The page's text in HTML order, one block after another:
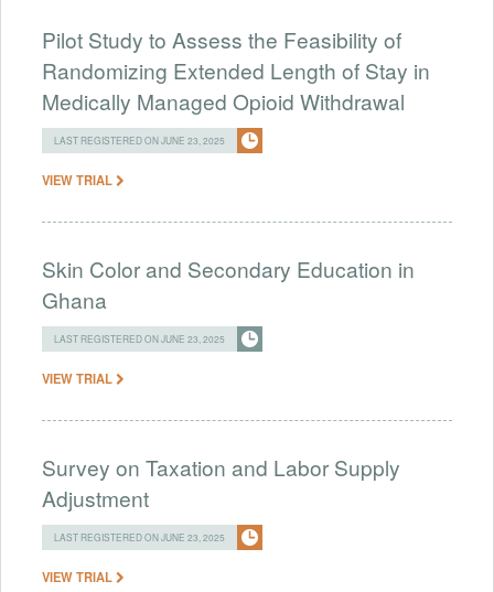
Pilot Study to Assess the Feasibility of
Randomizing Extended Length of Stay in
Medically Managed Opioid Withdrawal
LAST REGISTERED ON JUNE 23, 2025
VIEW TRIAL
Skin Color and Secondary Education in
Ghana
LAST REGISTERED ON JUNE 23, 2025
VIEW TRIAL
Survey on Taxation and Labor Supply
Adjustment
LAST REGISTERED ON JUNE 23, 2025
VIEW TRIAL